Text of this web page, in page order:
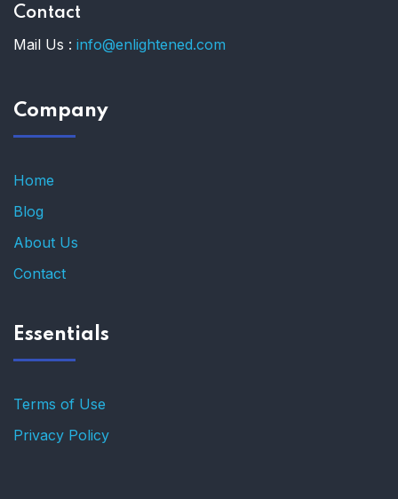
Contact
Mail Us : info@enlightened.com
Company
Home
Blog
About Us
Contact
Essentials
Terms of Use
Privacy Policy